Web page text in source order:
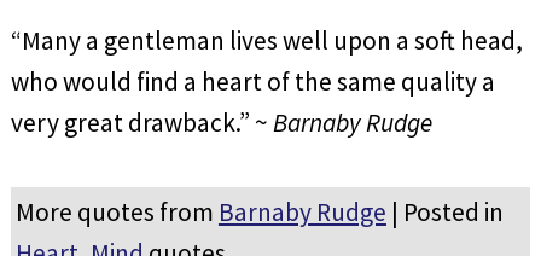
“Many a gentleman lives well upon a soft head,
who would find a heart of the same quality a
very great drawback.” ~Barnaby Rudge
More quotes from Barnaby Rudge | Posted in